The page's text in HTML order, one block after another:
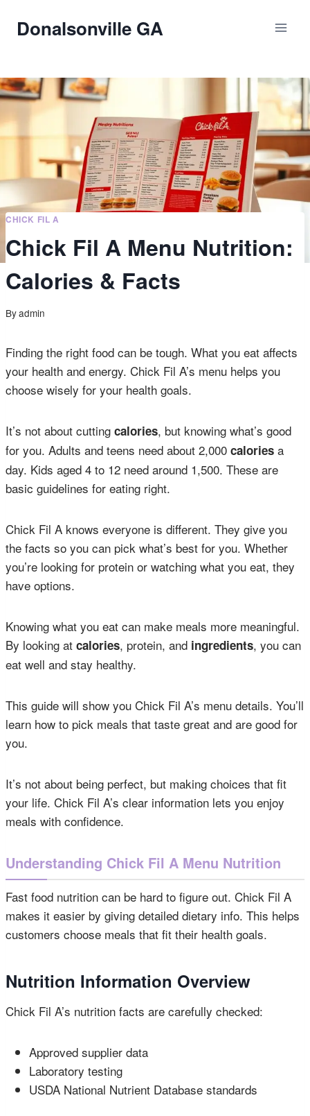
Donalsonville GA
CHICK FIL A
Chick Fil A Menu Nutrition:
Calories & Facts
Byadmin
Finding the right food can be tough. What you eat affects
your health and energy. Chick Fil A’s menu helps you
choose wisely for your health goals.
It’s not about cutting calories, but knowing what’s good
for you. Adults and teens need about 2,000 calories a
day. Kids aged 4 to 12 need around 1,500. These are
basic guidelines for eating right.
Chick Fil A knows everyone is different. They give you
the facts so you can pick what’s best for you. Whether
you’re looking for protein or watching what you eat, they
have options.
Knowing what you eat can make meals more meaningful.
By looking at calories, protein, and ingredients, you can
eat well and stay healthy.
This guide will show you Chick Fil A’s menu details. You’ll
learn how to pick meals that taste great and are good for
you.
It’s not about being perfect, but making choices that fit
your life. Chick Fil A’s clear information lets you enjoy
meals with confidence.
Understanding Chick Fil A Menu Nutrition
Fast food nutrition can be hard to figure out. Chick Fil A
makes it easier by giving detailed dietary info. This helps
customers choose meals that fit their health goals.
Nutrition Information Overview
Chick Fil A’s nutrition facts are carefully checked:
Approved supplier data
Laboratory testing
USDA National Nutrient Database standards